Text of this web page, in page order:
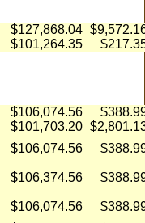
$127,868.04
$101,264.35
$106,074.56
$101,703.20
$106,074.56
$106,374.56
$106,074.56